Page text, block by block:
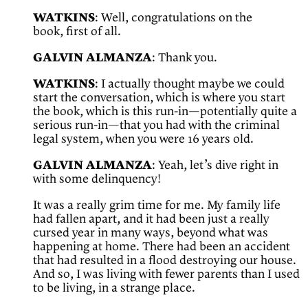
WATKINS: Well, congratulations on the
book, first of all.
GALVIN ALMANZA: Thank you.
WATKINS: I actually thought maybe we could
start the conversation, which is where you start
the book, which is this run-in—potentially quite a
serious run-in—that you had with the criminal
legal system, when you were 16 years old.
GALVIN ALMANZA: Yeah, let’s dive right in
with some delinquency!
It was a really grim time for me. My family life
had fallen apart, and it had been just a really
cursed year in many ways, beyond what was
happening at home. There had been an accident
that had resulted in a flood destroying our house.
And so, I was living with fewer parents than I used
to be living, in a strange place.